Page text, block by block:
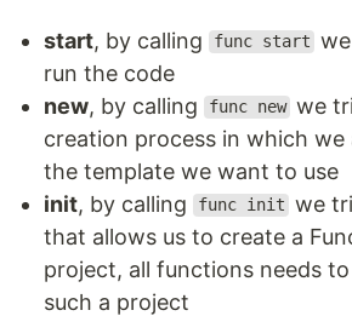
start, by calling func start
run the code
new, by calling func new we
creation process in which
the template we want to use
init, by calling func init we
that allows us to create a
project, all functions needs
such a project